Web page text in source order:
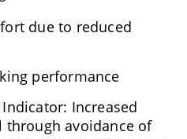
due to reduced
performance
Increased
through avoidance of